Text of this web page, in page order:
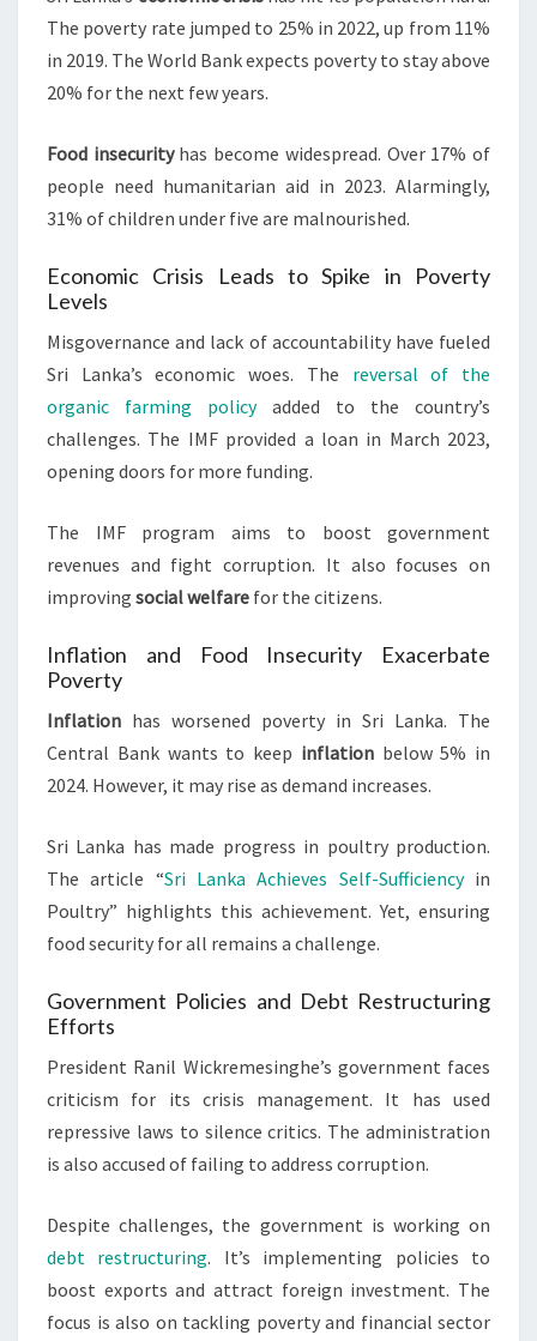
The poverty rate jumped to 25% in 2022, up from 11%
in 2019. The World Bank expects poverty to stay above
20% for the next few years.
Food insecurityhas become widespread. Over 17% of
people need humanitarian aid in 2023. Alarmingly,
31% of children under five are malnourished.
Economic Crisis Leads to Spike in Poverty
Levels
Misgovernance and lack of accountability have fueled
Sri Lanka’s economic woes. The reversal of the
organic farming policyadded to the country’s
challenges. The IMF provided a loan in March 2023,
opening doors for more funding.
The IMF program aims to boost government
revenues and fight corruption. It also focuses on
improving social welfare for the citizens.
Inflation and Food Insecurity Exacerbate
Poverty
Inflation has worsened poverty in Sri Lanka. The
Central Bank wants to keep inflationbelow 5% in
2024. However, it may rise as demand increases.
Sri Lanka has made progress in poultry production.
The article “Sri Lanka Achieves Self-Sufficiencyin
Poultry” highlights this achievement. Yet, ensuring
food security for all remains a challenge.
Government Policies and Debt Restructuring
Efforts
President Ranil Wickremesinghe’s government faces
criticism for its crisis management. It has used
repressive laws to silence critics. The administration
is also accused of failing to address corruption.
Despite challenges, the government is working on
debt restructuring. It’s implementing policies to
boost exports and attract foreign investment. The
focus is also on tackling poverty and financial sector